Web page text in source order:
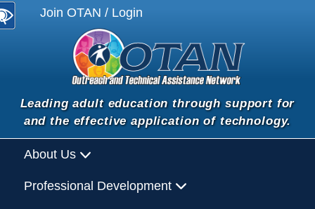
Join OTAN / Login
Leading adult education through support for
and the effective application of technology.
About Us
Professional Development